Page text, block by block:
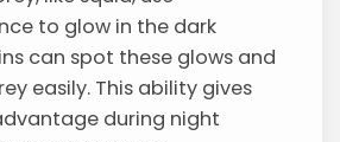
to glow in the dark
can spot these glows and
easily. This ability gives
during night